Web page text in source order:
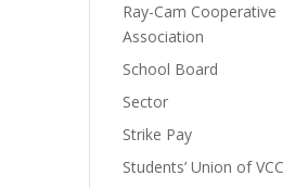
Ray-Cam Cooperative
Association
School Board
Sector
Strike Pay
Students’ Union of VCC